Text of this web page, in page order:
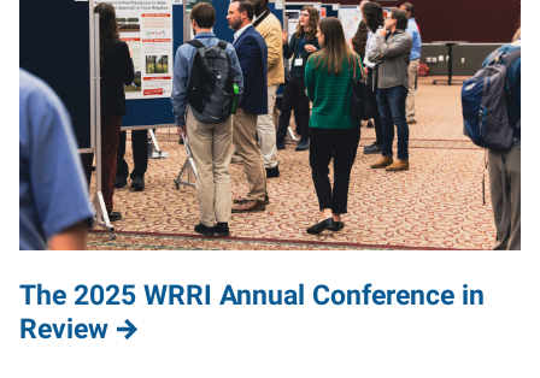
The 2025 WRRI Annual Conference in
Review